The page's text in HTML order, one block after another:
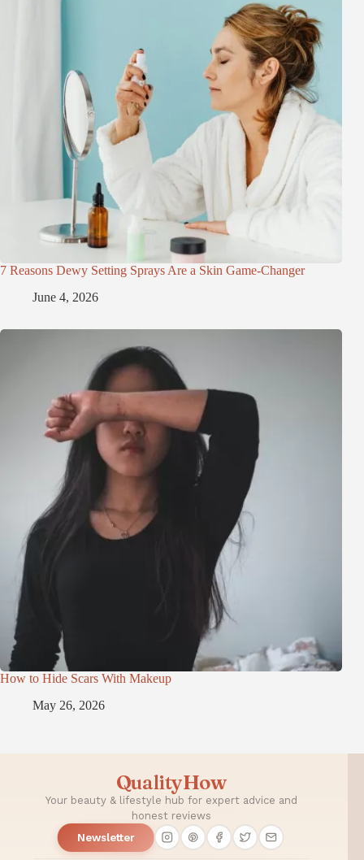
7 Reasons Dewy Setting Sprays Are a Skin Game-Changer
June 4, 2026
How to Hide Scars With Makeup
May 26, 2026
QualityHow
Your beauty & lifestyle hub for expert advice and
honest reviews
Newsletter